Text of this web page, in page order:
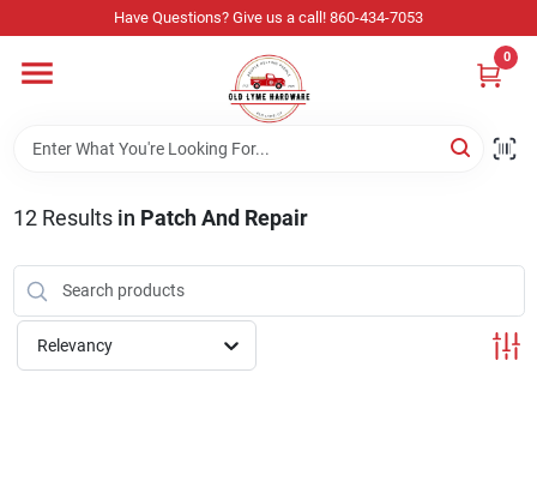
to
Have Questions? Give us a call! 860-434-7053
0
Home
Store Info
Sign In
12Results in Patch And Repair
Relevancy